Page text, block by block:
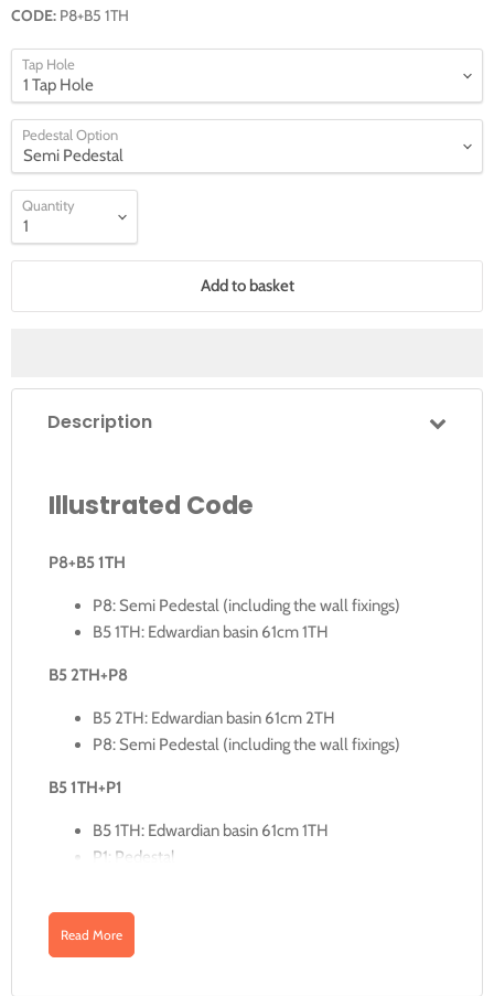
CODE: P8+B5 1TH
Tap Hole
Pedestal Option
Quantity
Add to basket
Description
Illustrated Code
P8+B5 1TH
P8: Semi Pedestal (including the wall fixings)
B5 1TH: Edwardian basin 61cm 1TH
B5 2TH+P8
B5 2TH: Edwardian basin 61cm 2TH
P8: Semi Pedestal (including the wall fixings)
B5 1TH+P1
B5 1TH: Edwardian basin 61cm 1TH
P1: Pedestal
B5 2TH: Edwardian basin 61cm 2TH
Read More